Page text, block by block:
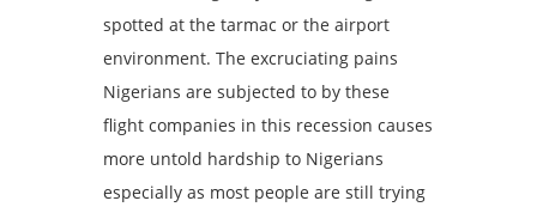
spotted at the tarmac or the airport
environment. The excruciating pains
Nigerians are subjected to by these
flight companies in this recession causes
more untold hardship to Nigerians
especially as most people are still trying